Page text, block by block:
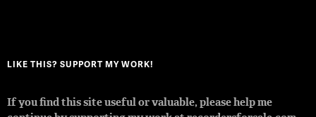
LIKE THIS? SUPPORT MY WORK!
If you find this site useful or valuable, please help me